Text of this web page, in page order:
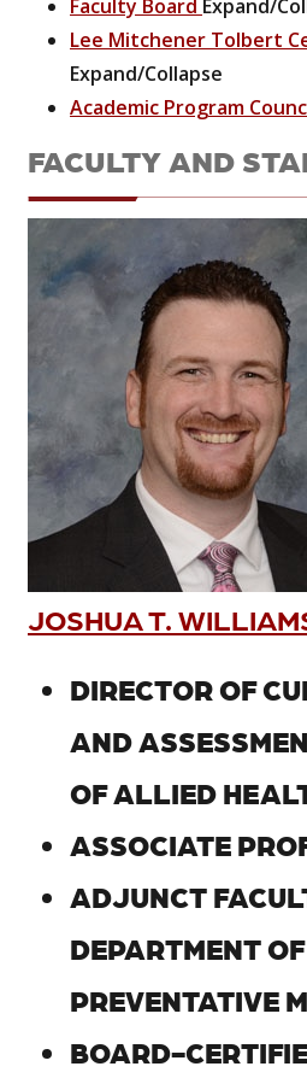
Faculty Board Expand/
Lee Mitchener Tolbert
Expand/Collapse
Academic Program
FACULTY AND
JOSHUA T.
DIRECTOR OF
AND
OF ALLIED
ASSOCIATE
ADJUNCT
DEPARTMENT
PREVENTATIVE
BOARD-